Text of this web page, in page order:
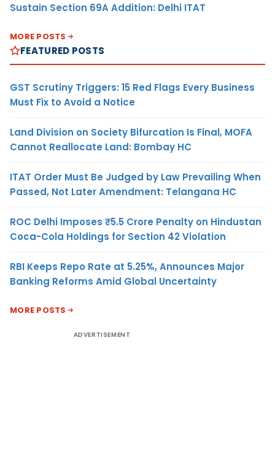
Sustain Section 69A Addition: Delhi ITAT
MORE POSTS
FEATURED POSTS
GST Scrutiny Triggers: 15 Red Flags Every Business
Must Fix to Avoid a Notice
Land Division on Society Bifurcation Is Final, MOFA
Cannot Reallocate Land: Bombay HC
ITAT Order Must Be Judged by Law Prevailing When
Passed, Not Later Amendment: Telangana HC
ROC Delhi Imposes ₹5.5 Crore Penalty on Hindustan
Coca-Cola Holdings for Section 42 Violation
RBI Keeps Repo Rate at 5.25%, Announces Major
Banking Reforms Amid Global Uncertainty
MORE POSTS
ADVERTISEMENT